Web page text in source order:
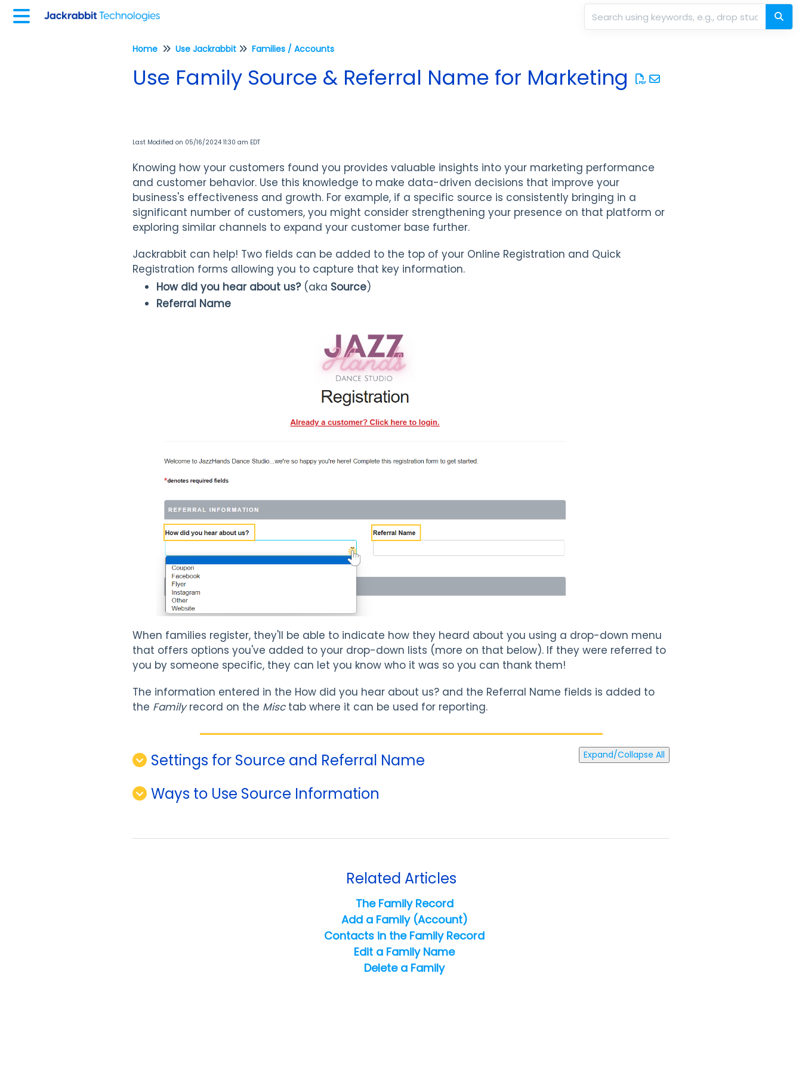
Home Use Jackrabbit Families / Accounts
Use Family Source & Referral Name for Marketing
Last Modified on 05/16/2024 11:30 am EDT
Knowing how your customers found you provides valuable insights into your marketing performance
and customer behavior. Use this knowledge to make data-driven decisions that improve your
business's effectiveness and growth. For example, if a specific source is consistently bringing in a
significant number of customers, you might consider strengthening your presence on that platform or
exploring similar channels to expand your customer base further.
Jackrabbit can help! Two fields can be added to the top of your Online Registration and Quick
Registration forms allowing you to capture that key information.
How did you hear about us?(aka Source)
Referral Name
When families register, they'll be able to indicate how they heard about you using a drop-down menu
that offers options you've added to your drop-down lists (more on that below). If they were referred to
you by someone specific, they can let you know who it was so you can thank them!
The information entered in the How did you hear about us? and the Referral Name fields is added to
the Familyrecord on the Misctab where it can be used for reporting.
Expand/Collapse All
Settings for Source and Referral Name
Ways to Use Source Information
Related Articles
The Family Record
Add a Family (Account)
Contacts in the Family Record
Edit a Family Name
Delete a Family